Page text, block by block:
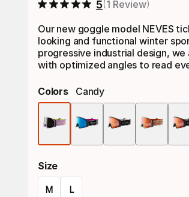
5 1 Review
Our new goggle model NEVES
looking and functional winter
progressive industrial design,
with optimized angles to read
Colors Candy
Size
M L